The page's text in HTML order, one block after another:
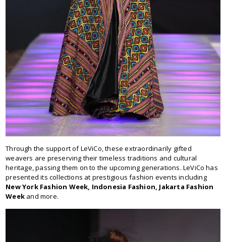
Through the support of LeViCo, these extraordinarily gifted
weavers are preserving their timeless traditions and cultural
heritage, passing them on to the upcoming generations. LeViCo has
presented its collections at prestigious fashion events including
New York Fashion Week, Indonesia Fashion, Jakarta Fashion
Weekand more.